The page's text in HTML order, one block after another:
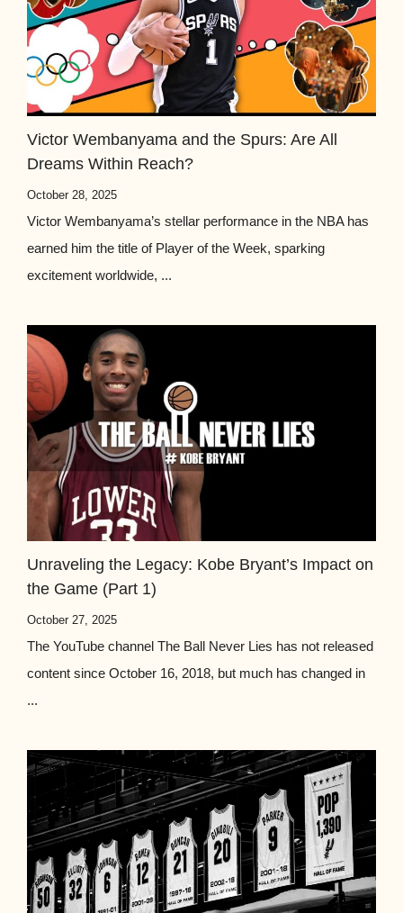
Victor Wembanyama and the Spurs: Are All
Dreams Within Reach?
October 28, 2025
Victor Wembanyama’s stellar performance in the NBA has
earned him the title of Player of the Week, sparking
excitement worldwide, ...
Unraveling the Legacy: Kobe Bryant’s Impact on
the Game (Part 1)
October 27, 2025
The YouTube channel The Ball Never Lies has not released
content since October 16, 2018, but much has changed in
...